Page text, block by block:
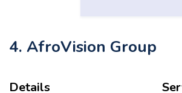
4. AfroVision Group
Details